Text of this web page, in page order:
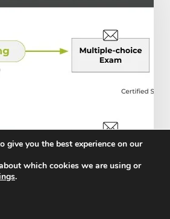
give you the best experience on our
which cookies we are using or
.